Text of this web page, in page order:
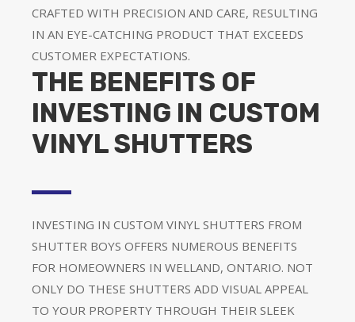
CRAFTED WITH PRECISION AND CARE, RESULTING
IN AN EYE-CATCHING PRODUCT THAT EXCEEDS
CUSTOMER EXPECTATIONS.
THE BENEFITS OF
INVESTING IN CUSTOM
VINYL SHUTTERS
INVESTING IN CUSTOM VINYL SHUTTERS FROM
SHUTTER BOYS OFFERS NUMEROUS BENEFITS
FOR HOMEOWNERS IN WELLAND, ONTARIO. NOT
ONLY DO THESE SHUTTERS ADD VISUAL APPEAL
TO YOUR PROPERTY THROUGH THEIR SLEEK